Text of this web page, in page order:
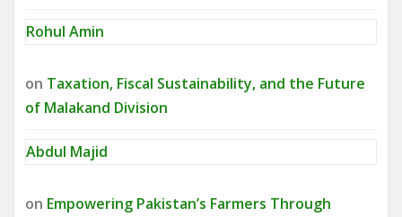
Rohul Amin
on Taxation, Fiscal Sustainability, and the Future
of Malakand Division
Abdul Majid
on Empowering Pakistan’s Farmers Through